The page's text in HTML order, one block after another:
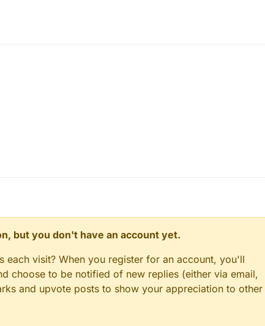
but you don't have an account yet.
visit? When you register for an account, you'll
choose to be notified of new replies (either via email,
and upvote posts to show your appreciation to other